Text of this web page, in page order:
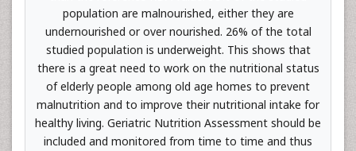
population are malnourished, either they are
undernourished or over nourished. 26% of the total
studied population is underweight. This shows that
there is a great need to work on the nutritional status
of elderly people among old age homes to prevent
malnutrition and to improve their nutritional intake for
healthy living. Geriatric Nutrition Assessment should be
included and monitored from time to time and thus